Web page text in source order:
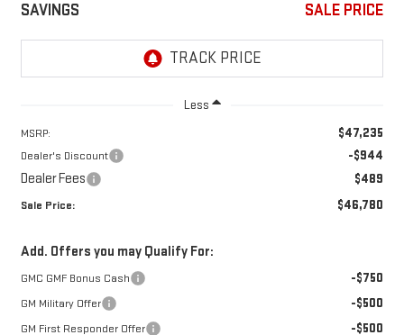
SAVINGS SALE PRICE
Less
MSRP: $47,235
Dealer's Discount -$944
Dealer Fees $489
Sale Price: $46,780
Add. Offers you may Qualify For:
GMC GMF Bonus Cash -$750
GM Military Offer -$500
GM First Responder Offer -$500